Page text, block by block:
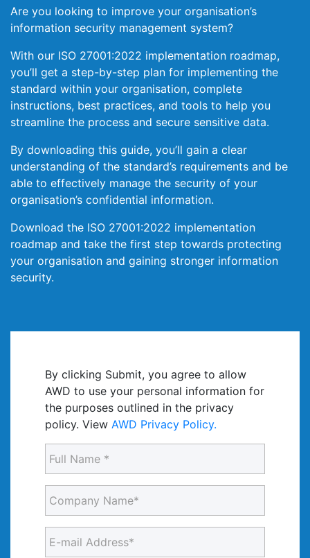
Are you looking to improve your organisation’s
information security management system?
With our ISO 27001:2022 implementation roadmap,
you’ll get a step-by-step plan for implementing the
standard within your organisation, complete
instructions, best practices, and tools to help you
streamline the process and secure sensitive data.
By downloading this guide, you’ll gain a clear
understanding of the standard’s requirements and be
able to effectively manage the security of your
organisation’s confidential information.
Download the ISO 27001:2022 implementation
roadmap and take the first step towards protecting
your organisation and gaining stronger information
security.
By clicking Submit, you agree to allow
AWD to use your personal information for
the purposes outlined in the privacy
policy. View AWD Privacy Policy.
Full
(Required)
Company
Name
(Required)
E-